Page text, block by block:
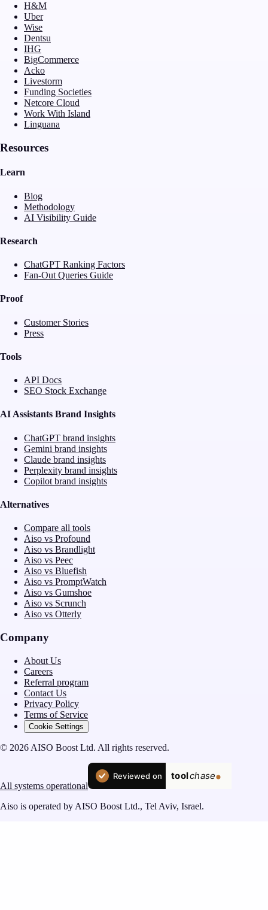
H&M
Uber
Wise
Dentsu
IHG
BigCommerce
Acko
Livestorm
Funding Societies
Netcore Cloud
Work With Island
Linguana
Resources
Learn
Blog
Methodology
AI Visibility Guide
Research
ChatGPT Ranking Factors
Fan-Out Queries Guide
Proof
Customer Stories
Press
Tools
API Docs
SEO Stock Exchange
AI Assistants Brand Insights
ChatGPT brand insights
Gemini brand insights
Claude brand insights
Perplexity brand insights
Copilot brand insights
Alternatives
Compare all tools
Aiso vs Profound
Aiso vs Brandlight
Aiso vs Peec
Aiso vs Bluefish
Aiso vs PromptWatch
Aiso vs Gumshoe
Aiso vs Scrunch
Aiso vs Otterly
Company
About Us
Careers
Referral program
Contact Us
Privacy Policy
Terms of Service
Cookie Settings
© 2026 AISO Boost Ltd. All rights reserved.
All systems operational
Aiso is operated by AISO Boost Ltd., Tel Aviv, Israel.